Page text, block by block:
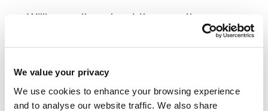
We value your privacy
We use cookies to enhance your browsing experience
and to analyse our website traffic. We also share
William writes about the questions
operators ask when they are evaluating
travel software, what to look for in a
process looks like from both sides of
the conversation.